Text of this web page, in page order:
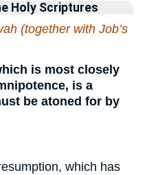
Holy Scriptures
(together with Job’s
is most closely
is a
be atoned for by
which has